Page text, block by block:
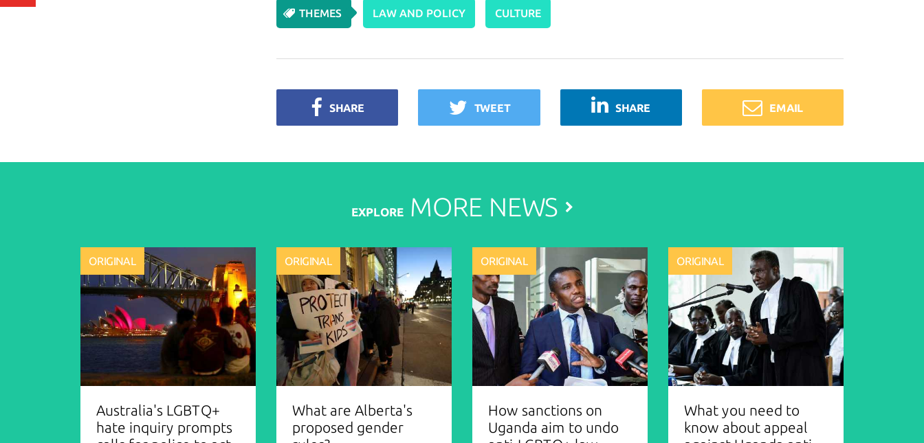
THEMES LAW AND POLICY CULTURE
SHARE TWEET SHARE EMAIL
EXPLOREMORE NEWS
ORIGINAL
Australia's LGBTQ+
hate inquiry prompts
ORIGINAL
What are Alberta's
proposed gender
ORIGINAL
How sanctions on
Uganda aim to undo
ORIGINAL
What you need to
know about appeal